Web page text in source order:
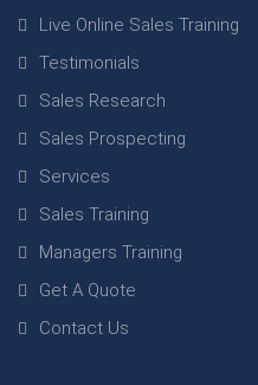
Live Online Sales Training
Testimonials
Sales Research
Sales Prospecting
Services
Sales Training
Managers Training
Get A Quote
Contact Us